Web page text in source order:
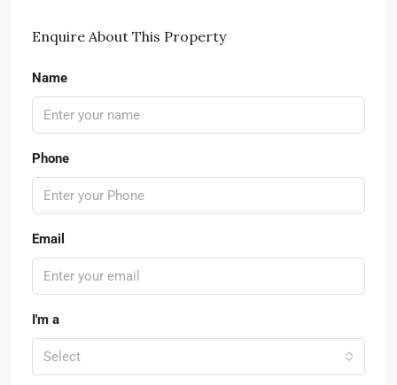
Enquire About This Property
Name
Phone
Email
I'm a
Select